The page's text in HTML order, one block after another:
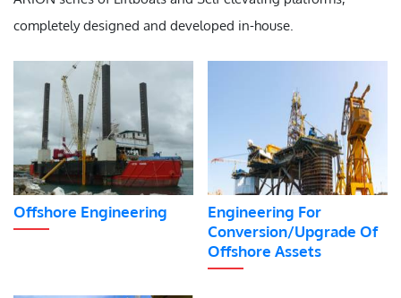
completely designed and developed in-house.
Offshore Engineering
Engineering For
Conversion/Upgrade Of
Offshore Assets